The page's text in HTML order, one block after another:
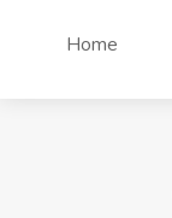
Home